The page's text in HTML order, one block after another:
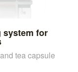
system for
tea capsule